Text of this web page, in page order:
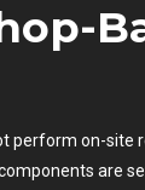
perform on-site
are